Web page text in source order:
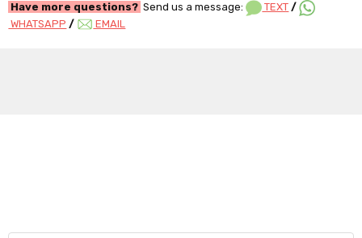
Have more questions? Send us a message: TEXT /
WHATSAPP / EMAIL